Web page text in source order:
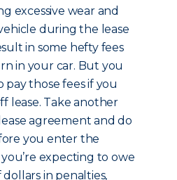
excessive wear and
during the lease
in some hefty fees
in your car. But you
pay those fees if you
lease. Take another
agreement and do
you enter the
expecting to owe
in penalties,